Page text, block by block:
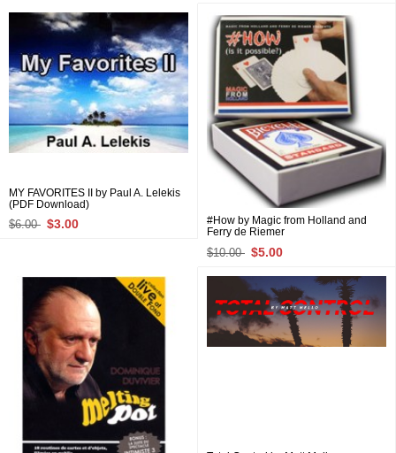
MY FAVORITES II by Paul A. Lelekis
(PDF Download)
$6.00 $3.00
#How by Magic from Holland and
Ferry de Riemer
$10.00 $5.00